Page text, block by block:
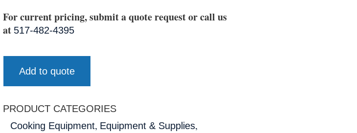
For current pricing, submit a quote request or call us
at 517-482-4395
Add to quote
PRODUCT CATEGORIES
Cooking Equipment, Equipment & Supplies,